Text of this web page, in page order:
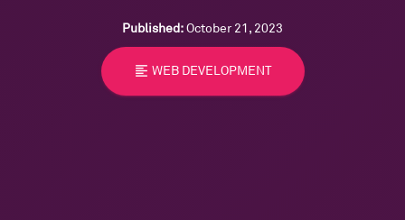
Published:October 21, 2023
format_align_left WEB DEVELOPMENT